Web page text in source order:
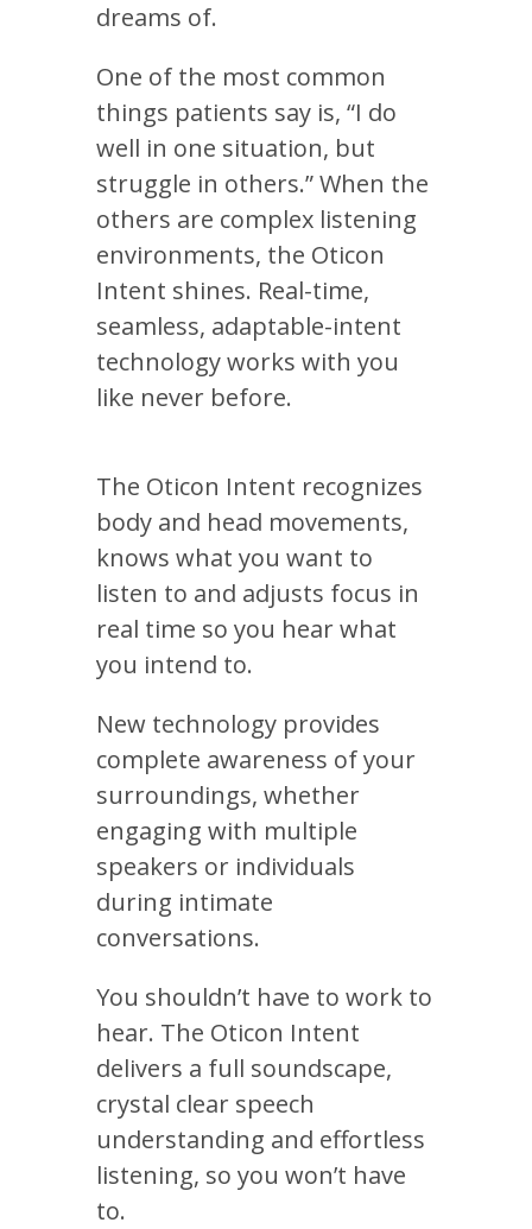
dreams of.
One of the most common
things patients say is, “I do
well in one situation, but
struggle in others.” When the
others are complex listening
environments, the Oticon
Intent shines. Real-time,
seamless, adaptable-intent
technology works with you
like never before.
The Oticon Intent recognizes
body and head movements,
knows what you want to
listen to and adjusts focus in
real time so you hear what
you intend to.
New technology provides
complete awareness of your
surroundings, whether
engaging with multiple
speakers or individuals
during intimate
conversations.
You shouldn’t have to work to
hear. The Oticon Intent
delivers a full soundscape,
crystal clear speech
understanding and effortless
listening, so you won’t have
to.